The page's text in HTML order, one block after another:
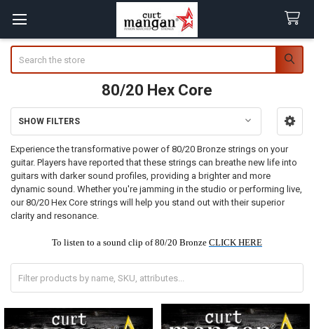
80/20 Hex Core
Sidebar
SHOW FILTERS
Experience the transformative power of 80/20 Bronze strings on your
guitar. Players have reported that these strings can breathe new life into
guitars with darker sound profiles, providing a brighter and more
dynamic sound. Whether you're jamming in the studio or performing live,
our 80/20 Hex Core strings will help you stand out with their superior
clarity and resonance.
To listen to a sound clip of 80/20 Bronze CLICK HERE